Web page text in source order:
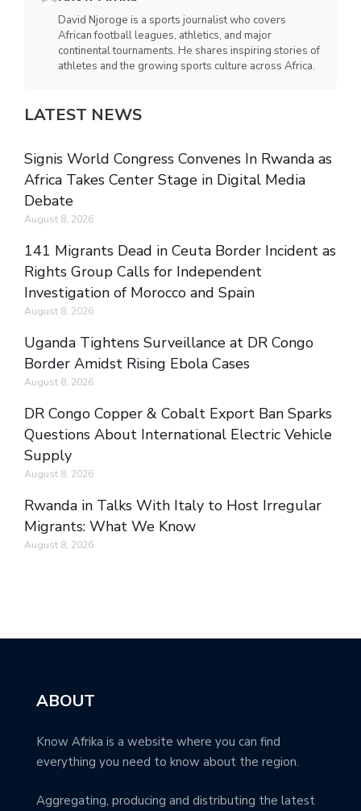
David Njoroge is a sports journalist who covers
African football leagues, athletics, and major
continental tournaments. He shares inspiring stories of
athletes and the growing sports culture across Africa.
LATEST NEWS
Signis World Congress Convenes In Rwanda as
Africa Takes Center Stage in Digital Media
Debate
August 8, 2026
141 Migrants Dead in Ceuta Border Incident as
Rights Group Calls for Independent
Investigation of Morocco and Spain
August 8, 2026
Uganda Tightens Surveillance at DR Congo
Border Amidst Rising Ebola Cases
August 8, 2026
DR Congo Copper & Cobalt Export Ban Sparks
Questions About International Electric Vehicle
Supply
August 8, 2026
Rwanda in Talks With Italy to Host Irregular
Migrants: What We Know
August 8, 2026
ABOUT
Know Afrika is a website where you can find
everything you need to know about the region.
Aggregating, producing and distributing the latest